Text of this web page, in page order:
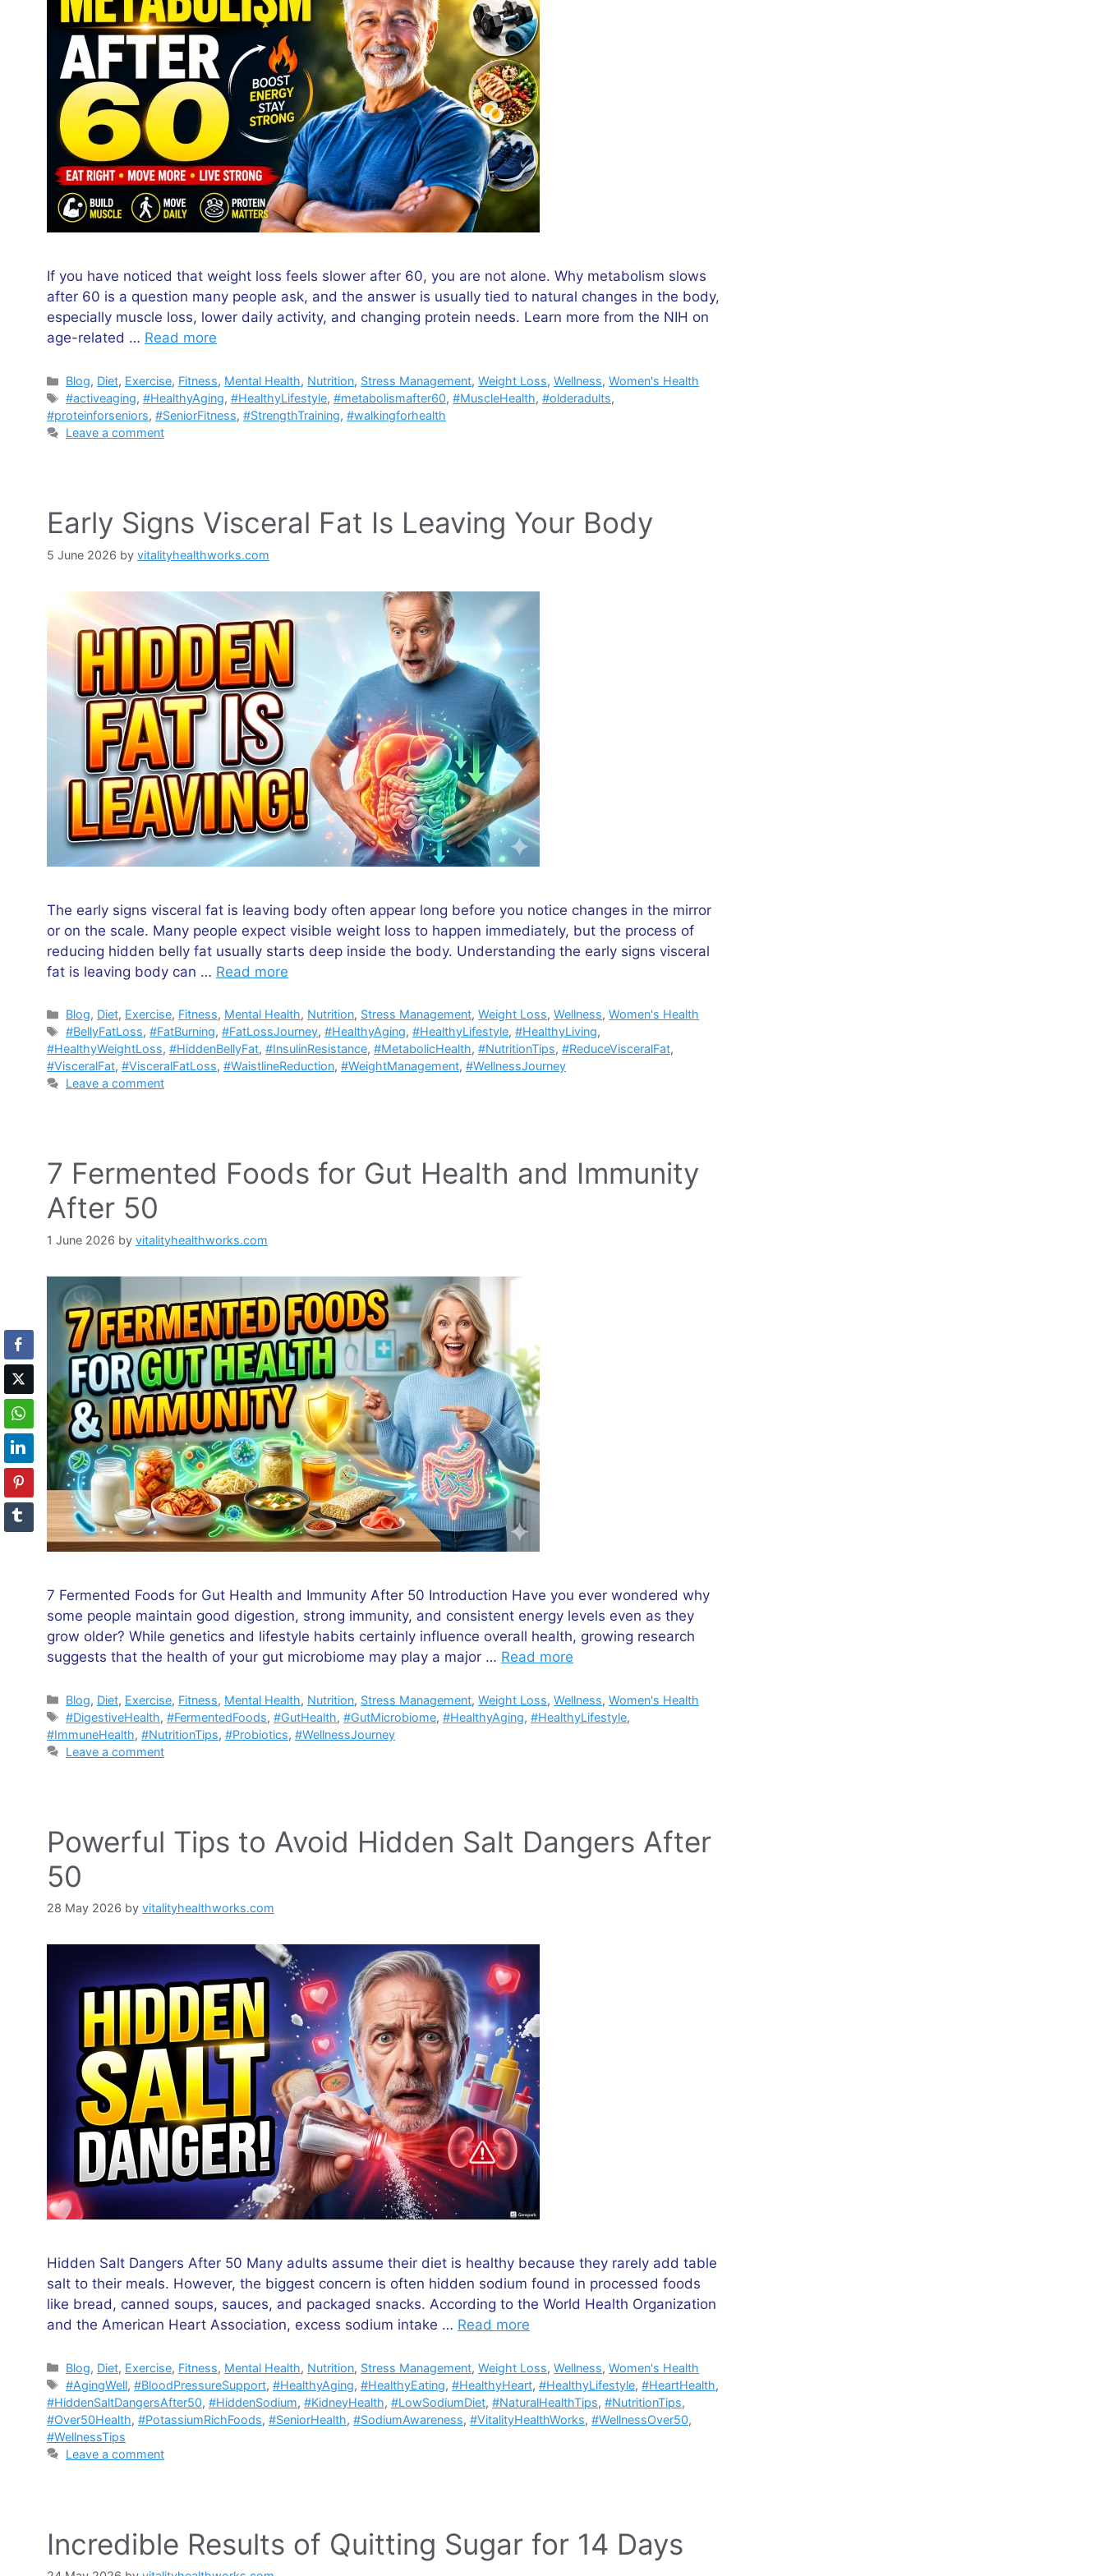
If you have noticed that weight loss feels slower after 60, you are not alone. Why metabolism slows
after 60 is a question many people ask, and the answer is usually tied to natural changes in the body,
especially muscle loss, lower daily activity, and changing protein needs. Learn more from the NIH on
age-related … Read more
Categories
Blog, Diet, Exercise, Fitness, Mental Health, Nutrition, Stress Management,Weight Loss,Wellness,Women's Health
Tags
#activeaging,#HealthyAging,#HealthyLifestyle,#metabolismafter60,#MuscleHealth,#olderadults,
#proteinforseniors, #SeniorFitness, #StrengthTraining, #walkingforhealth
Leave a comment
Early Signs Visceral Fat Is Leaving Your Body
5 June 2026 by vitalityhealthworks.com
The early signs visceral fat is leaving body often appear long before you notice changes in the mirror
or on the scale. Many people expect visible weight loss to happen immediately, but the process of
reducing hidden belly fat usually starts deep inside the body. Understanding the early signs visceral
fat is leaving body can … Read more
Categories
Blog, Diet, Exercise, Fitness, Mental Health, Nutrition, Stress Management,Weight Loss,Wellness,Women's Health
Tags
#BellyFatLoss,#FatBurning,#FatLossJourney,#HealthyAging,#HealthyLifestyle,#HealthyLiving,
#HealthyWeightLoss, #HiddenBellyFat, #InsulinResistance, #MetabolicHealth, #NutritionTips, #ReduceVisceralFat,
#VisceralFat, #VisceralFatLoss, #WaistlineReduction, #WeightManagement, #WellnessJourney
Leave a comment
7 Fermented Foods for Gut Health and Immunity
After 50
1 June 2026 by vitalityhealthworks.com
7 Fermented Foods for Gut Health and Immunity After 50 Introduction Have you ever wondered why
some people maintain good digestion, strong immunity, and consistent energy levels even as they
grow older? While genetics and lifestyle habits certainly influence overall health, growing research
suggests that the health of your gut microbiome may play a major … Read more
Categories
Blog, Diet, Exercise, Fitness, Mental Health, Nutrition, Stress Management,Weight Loss,Wellness,Women's Health
Tags
#DigestiveHealth,#FermentedFoods,#GutHealth,#GutMicrobiome,#HealthyAging,#HealthyLifestyle,
#ImmuneHealth, #NutritionTips, #Probiotics, #WellnessJourney
Leave a comment
Powerful Tips to Avoid Hidden Salt Dangers After
50
28 May 2026 by vitalityhealthworks.com
Hidden Salt Dangers After 50 Many adults assume their diet is healthy because they rarely add table
salt to their meals. However, the biggest concern is often hidden sodium found in processed foods
like bread, canned soups, sauces, and packaged snacks. According to the World Health Organization
and the American Heart Association, excess sodium intake … Read more
Categories
Blog, Diet, Exercise, Fitness, Mental Health, Nutrition, Stress Management,Weight Loss,Wellness,Women's Health
Tags
#AgingWell,#BloodPressureSupport,#HealthyAging,#HealthyEating,#HealthyHeart,#HealthyLifestyle,#HeartHealth,
#HiddenSaltDangersAfter50, #HiddenSodium, #KidneyHealth, #LowSodiumDiet, #NaturalHealthTips, #NutritionTips,
#Over50Health, #PotassiumRichFoods, #SeniorHealth, #SodiumAwareness, #VitalityHealthWorks, #WellnessOver50,
#WellnessTips
Leave a comment
Incredible Results of Quitting Sugar for 14 Days